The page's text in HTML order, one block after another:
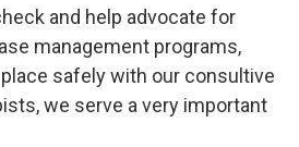
and help advocate for
management programs,
safely with our consultive
we serve a very important